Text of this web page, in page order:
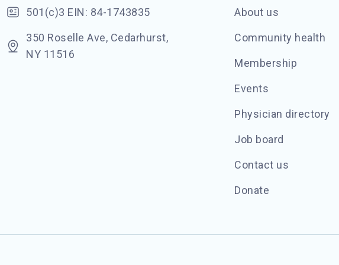
501(c)3 EIN: 84-1743835
350 Roselle Ave, Cedarhurst,
NY 11516
About us
Community health
Membership
Events
Physician directory
Job board
Contact us
Donate